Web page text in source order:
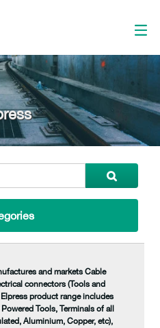
and markets Cable
connectors (Tools and
product range includes
Tools, Terminals of all
Aluminium, Copper, etc),